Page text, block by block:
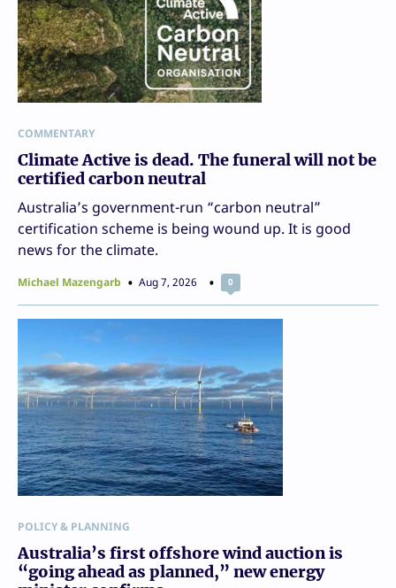
COMMENTARY
Climate Active is dead. The funeral will not be
certified carbon neutral
Australia’s government-run “carbon neutral”
certification scheme is being wound up. It is good
news for the climate.
Michael Mazengarb Aug 7, 2026 0
POLICY & PLANNING
Australia’s first offshore wind auction is
“going ahead as planned,” new energy